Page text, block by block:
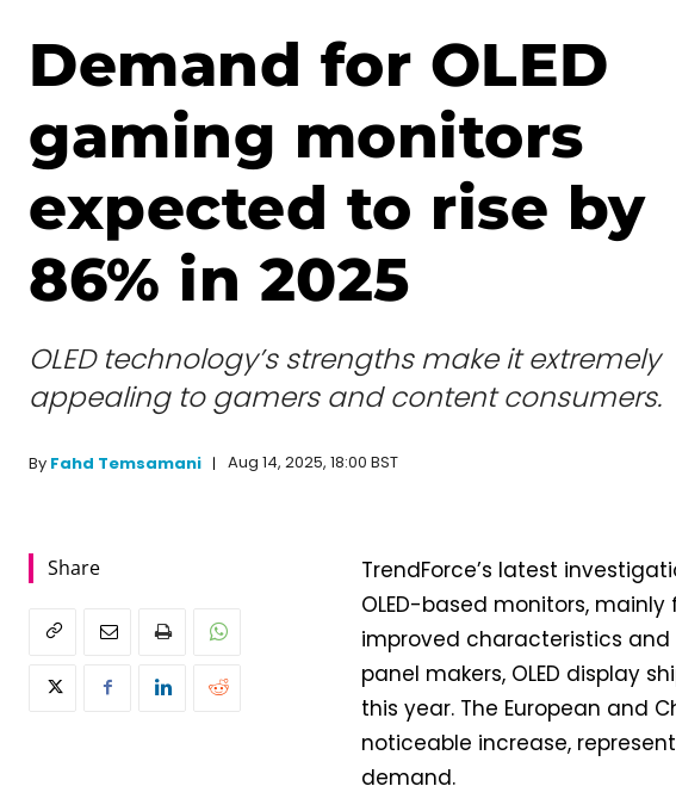
Demand for OLED
gaming monitors
expected to rise by
86% in 2025
OLED technology’s strengths make it extremely
appealing to gamers and content consumers.
By Fahd Temsamani Aug 14, 2025, 18:00 BST
Share
TrendForce’s latest
OLED-based monitors,
improved characteristics
panel makers, OLED display
this year. The European and
noticeable increase,
demand.